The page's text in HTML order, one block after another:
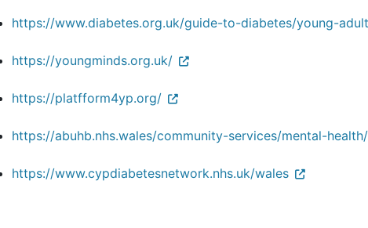
https://www.diabetes.org.uk/guide-to-diabetes/young-
https://youngminds.org.uk/
https://platfform4yp.org/
https://abuhb.nhs.wales/community-services/mental-
https://www.cypdiabetesnetwork.nhs.uk/wales